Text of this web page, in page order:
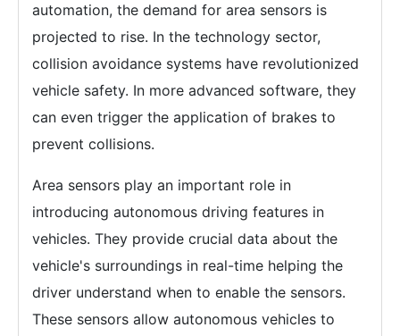
automation, the demand for area sensors is
projected to rise. In the technology sector,
collision avoidance systems have revolutionized
vehicle safety. In more advanced software, they
can even trigger the application of brakes to
prevent collisions.
Area sensors play an important role in
introducing autonomous driving features in
vehicles. They provide crucial data about the
vehicle's surroundings in real-time helping the
driver understand when to enable the sensors.
These sensors allow autonomous vehicles to